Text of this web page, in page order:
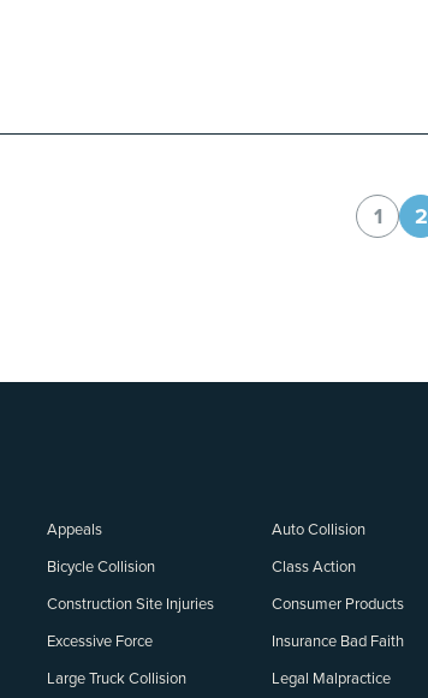
1 2
Appeals
Auto Collision
Bicycle Collision
Class Action
Construction Site Injuries
Consumer Products
Excessive Force
Insurance Bad Faith
Large Truck Collision Legal Malpractice